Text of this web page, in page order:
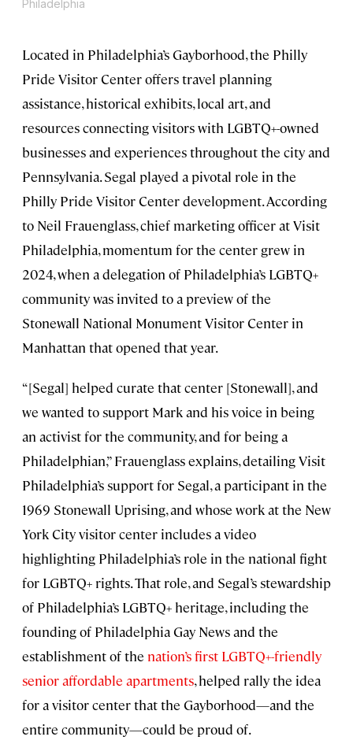
Philadelphia
Located in Philadelphia’s Gayborhood, the Philly
Pride Visitor Center offers travel planning
assistance, historical exhibits, local art, and
resources connecting visitors with LGBTQ+-owned
businesses and experiences throughout the city and
Pennsylvania. Segal played a pivotal role in the
Philly Pride Visitor Center development. According
to Neil Frauenglass, chief marketing officer at Visit
Philadelphia, momentum for the center grew in
2024, when a delegation of Philadelphia’s LGBTQ+
community was invited to a preview of the
Stonewall National Monument Visitor Center in
Manhattan that opened that year.
“[Segal] helped curate that center [Stonewall], and
we wanted to support Mark and his voice in being
an activist for the community, and for being a
Philadelphian,” Frauenglass explains, detailing Visit
Philadelphia’s support for Segal, a participant in the
1969 Stonewall Uprising, and whose work at the New
York City visitor center includes a video
highlighting Philadelphia’s role in the national fight
for LGBTQ+ rights. That role, and Segal’s stewardship
of Philadelphia’s LGBTQ+ heritage, including the
founding of Philadelphia Gay News and the
establishment of the nation’s first LGBTQ+-friendly
senior affordable apartments, helped rally the idea
for a visitor center that the Gayborhood—and the
entire community—could be proud of.